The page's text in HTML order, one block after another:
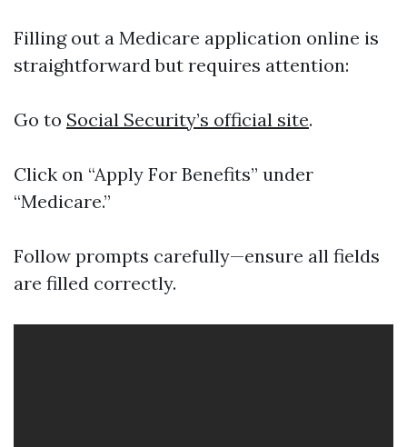
Filling out a Medicare application online is
straightforward but requires attention:
Go to Social Security’s official site.
Click on “Apply For Benefits” under
“Medicare.”
Follow prompts carefully—ensure all fields
are filled correctly.